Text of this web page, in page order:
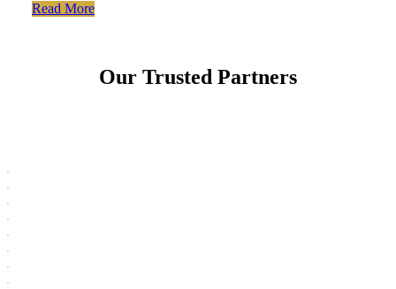
Read More
Our Trusted Partners